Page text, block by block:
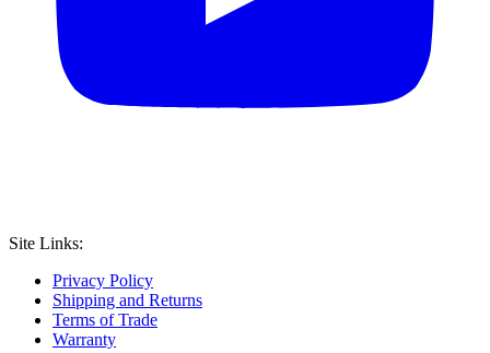
Site Links:
Privacy Policy
Shipping and Returns
Terms of Trade
Warranty